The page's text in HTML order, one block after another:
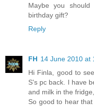
Maybe you
birthday gift?
Reply
FH 14 June 2010 at
Hi Finla, good to
S's pc back. I have
and milk in the
So good to hear